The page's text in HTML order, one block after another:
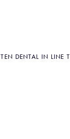
TEN DENTAL IN LINE